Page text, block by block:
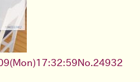
(Mon)17:32:59No. 24932